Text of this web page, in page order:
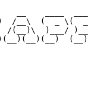
__\  (  _ \(  _
/(__)\  )___/